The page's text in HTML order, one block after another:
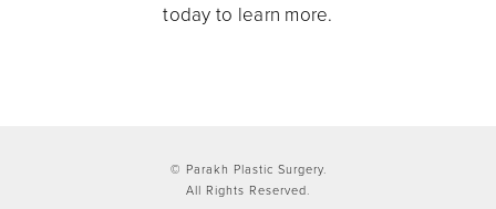
today to learn more.
© Parakh Plastic Surgery.
All Rights Reserved.